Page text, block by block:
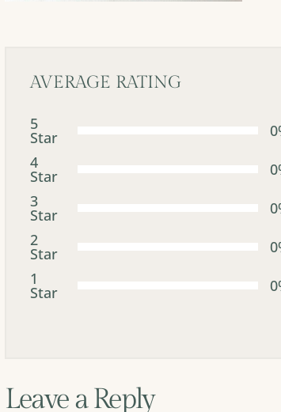
AVERAGE RATING
5
Star
4
Star
3
Star
2
Star
1
Star
Leave a Reply